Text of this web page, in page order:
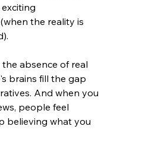
the reality is
absence of real
brains fill the gap
And when you
people feel
believing what you